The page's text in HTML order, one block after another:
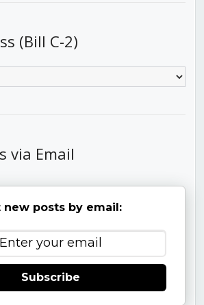
(Bill C-2)
via Email
new posts by email:
Subscribe